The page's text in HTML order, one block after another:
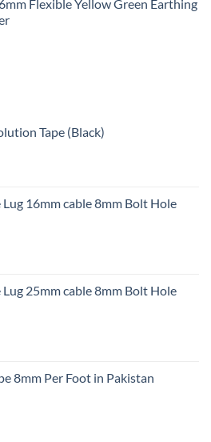
Flexible Yellow Green Earthing
Tape (Black)
16mm cable 8mm Bolt Hole
25mm cable 8mm Bolt Hole
8mm Per Foot in Pakistan